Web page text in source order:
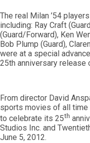
The real Milan ’54
including: Ray Craft
(Guard/Forward), Ken
Bob Plump (Guard),
were at a special
25th anniversary release
From director David
sports movies of all time
to celebrate its 25th
Studios Inc. and
June 5, 2012.